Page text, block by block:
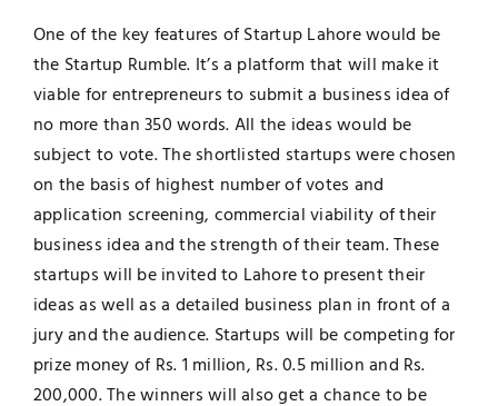
One of the key features of Startup Lahore would be
the Startup Rumble. It’s a platform that will make it
viable for entrepreneurs to submit a business idea of
no more than 350 words. All the ideas would be
subject to vote. The shortlisted startups were chosen
on the basis of highest number of votes and
application screening, commercial viability of their
business idea and the strength of their team. These
startups will be invited to Lahore to present their
ideas as well as a detailed business plan in front of a
jury and the audience. Startups will be competing for
prize money of Rs. 1 million, Rs. 0.5 million and Rs.
200,000. The winners will also get a chance to be